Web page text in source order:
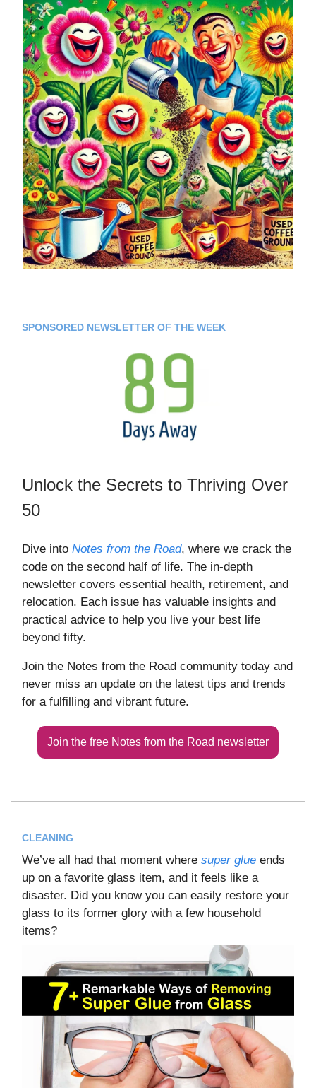
SPONSORED NEWSLETTER OF THE WEEK
Unlock the Secrets to Thriving Over
50
Dive into Notes from the Road, where we crack the
code on the second half of life. The in-depth
newsletter covers essential health, retirement, and
relocation. Each issue has valuable insights and
practical advice to help you live your best life
beyond fifty.
Join the Notes from the Road community today and
never miss an update on the latest tips and trends
for a fulfilling and vibrant future.
Join the free Notes from the Road newsletter
CLEANING
We’ve all had that moment where super glue ends
up on a favorite glass item, and it feels like a
disaster. Did you know you can easily restore your
glass to its former glory with a few household
items?